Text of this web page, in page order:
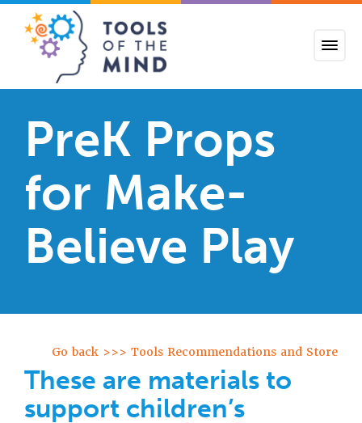
PreK Props
for Make-
Believe Play
Go back >>> Tools Recommendations and Store
These are materials to
support children’s